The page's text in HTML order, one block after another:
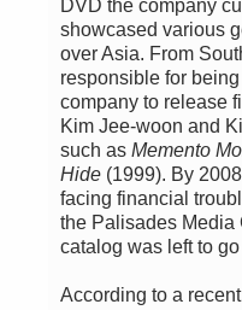
DVD the company
showcased various
over Asia. From
responsible for
company to release
Kim Jee-woon and
such as Memento
Hide (1999). By
facing financial
the Palisades Media
catalog was left to
According to a recent